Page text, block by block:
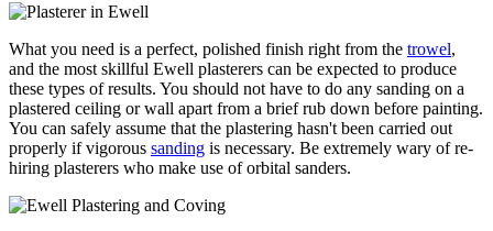
What you need is a perfect, polished finish right from the trowel,
and the most skillful Ewell plasterers can be expected to produce
these types of results. You should not have to do any sanding on a
plastered ceiling or wall apart from a brief rub down before painting.
You can safely assume that the plastering hasn't been carried out
properly if vigorous sanding is necessary. Be extremely wary of re-
hiring plasterers who make use of orbital sanders.